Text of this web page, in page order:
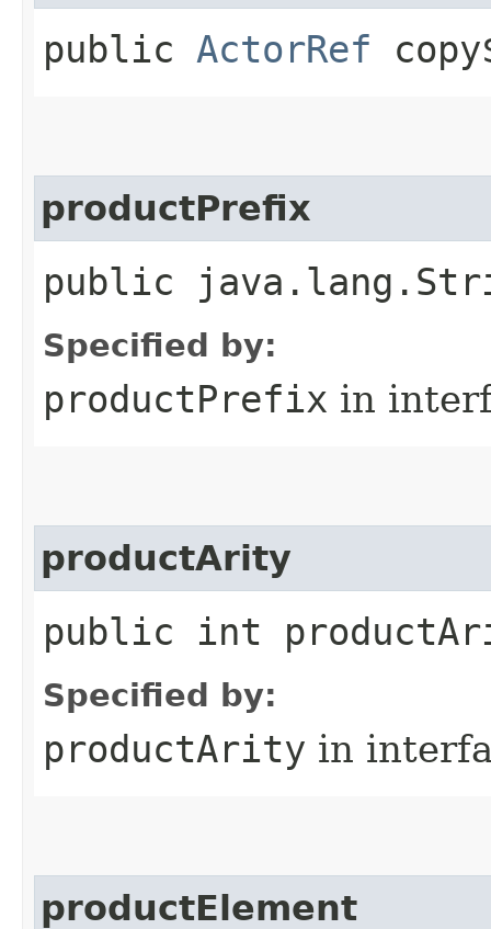
public ActorRef
productPrefix
public
Specified by:
productPrefix in
productArity
public int
Specified by:
productArity in
productElement